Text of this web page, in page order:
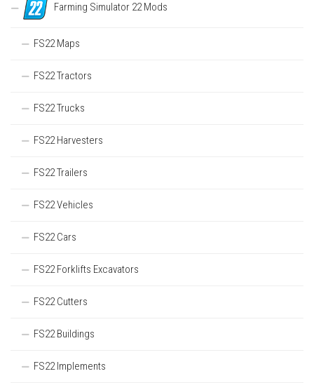
Farming Simulator 22 Mods
FS22 Maps
FS22 Tractors
FS22 Trucks
FS22 Harvesters
FS22 Trailers
FS22 Vehicles
FS22 Cars
FS22 Forklifts Excavators
FS22 Cutters
FS22 Buildings
FS22 Implements